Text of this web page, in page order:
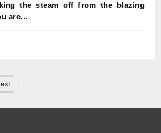
the steam off from the blazing
are...